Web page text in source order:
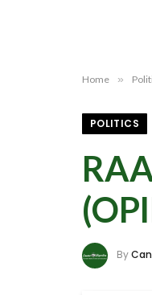
Home »
POLITICS
By